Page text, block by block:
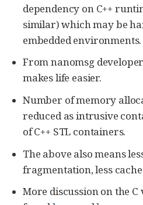
dependency on C++
similar) which may be
embedded environments.
From nanomsg
makes life easier.
Number of memory
reduced as intrusive
of C++ STL containers.
The above also means
fragmentation, less cache
More discussion on the C